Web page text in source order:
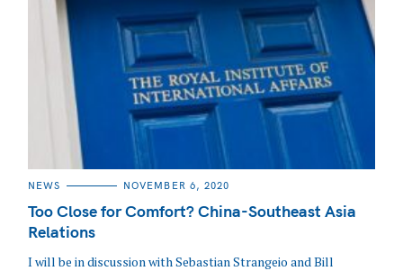
CATEGORIES
NEWS NOVEMBER 6, 2020
Too Close for Comfort? China-Southeast Asia
Relations
I will be in discussion with Sebastian Strangeio and Bill